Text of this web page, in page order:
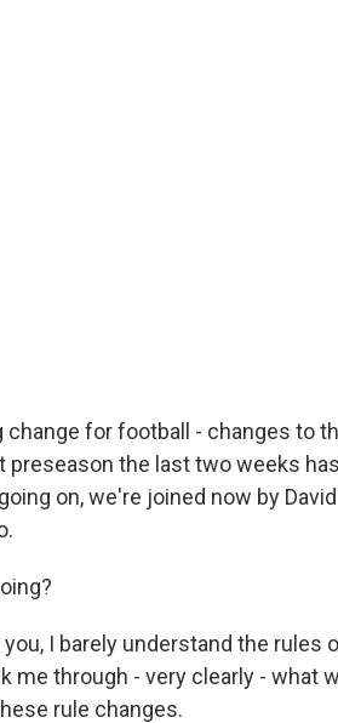
change for football - changes to
preseason the last two weeks
on, we're joined now by
I barely understand the rules
me through - very clearly - what
rule changes.